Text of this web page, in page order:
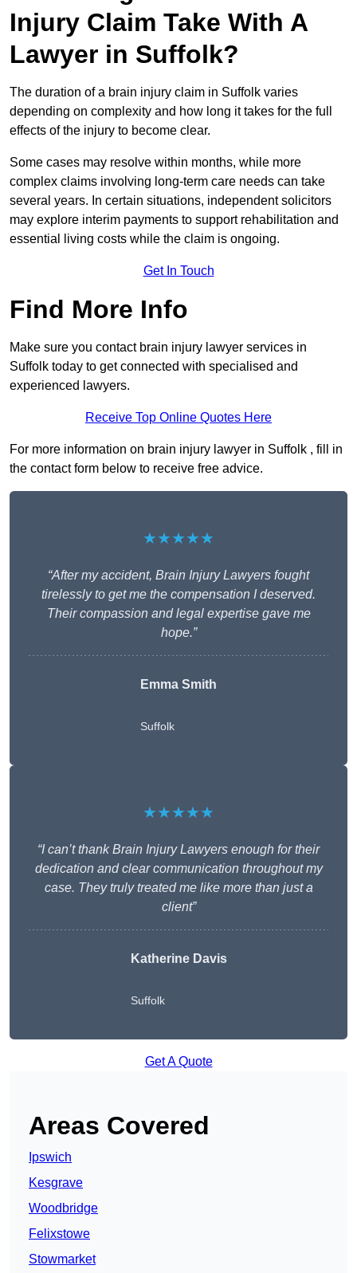
Injury Claim Take With A
Lawyer in Suffolk?
The duration of a brain injury claim in Suffolk varies
depending on complexity and how long it takes for the full
effects of the injury to become clear.
Some cases may resolve within months, while more
complex claims involving long-term care needs can take
several years. In certain situations, independent solicitors
may explore interim payments to support rehabilitation and
essential living costs while the claim is ongoing.
Get In Touch
Find More Info
Make sure you contact brain injury lawyer services in
Suffolk today to get connected with specialised and
experienced lawyers.
Receive Top Online Quotes Here
For more information on brain injury lawyer in Suffolk , fill in
the contact form below to receive free advice.
★★★★★
“After my accident, Brain Injury Lawyers fought
tirelessly to get me the compensation I deserved.
Their compassion and legal expertise gave me
hope.”
Emma Smith
Suffolk
★★★★★
“I can’t thank Brain Injury Lawyers enough for their
dedication and clear communication throughout my
case. They truly treated me like more than just a
client”
Katherine Davis
Suffolk
Get A Quote
Areas Covered
Ipswich
Kesgrave
Woodbridge
Felixstowe
Stowmarket